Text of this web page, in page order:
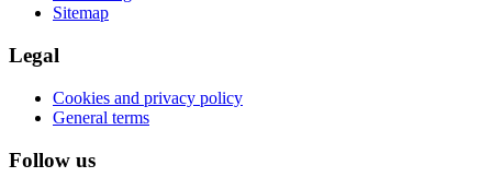
Sitemap
Legal
Cookies and privacy policy
General terms
Follow us